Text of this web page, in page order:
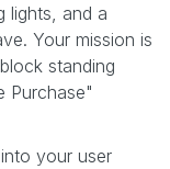
lights, and a
Your mission is
standing
Purchase"
your user